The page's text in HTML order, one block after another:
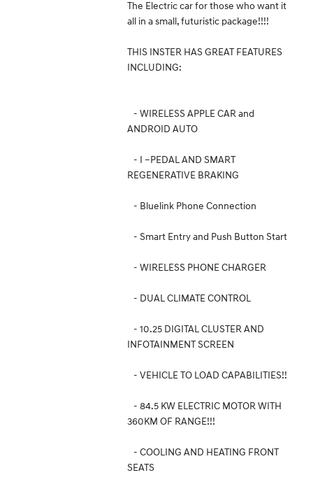
The Electric car for those who want it
all in a small, futuristic package!!!!
THIS INSTER HAS GREAT FEATURES
INCLUDING:
- WIRELESS APPLE CAR and
ANDROID AUTO
- I –PEDAL AND SMART
REGENERATIVE BRAKING
- Bluelink Phone Connection
- Smart Entry and Push Button Start
- WIRELESS PHONE CHARGER
- DUAL CLIMATE CONTROL
- 10.25 DIGITAL CLUSTER AND
INFOTAINMENT SCREEN
- VEHICLE TO LOAD CAPABILITIES!!
- 84.5 KW ELECTRIC MOTOR WITH
360KM OF RANGE!!!
- COOLING AND HEATING FRONT
SEATS